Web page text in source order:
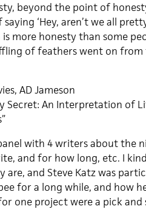
beyond the point of
‘Hey, aren’t we all
is more honesty than some
of feathers went on
AD Jameson
Secret: An Interpretation of
with 4 writers about the
and for how long, etc. I
are, and Steve Katz was
for a long while, and how
one project were a pick